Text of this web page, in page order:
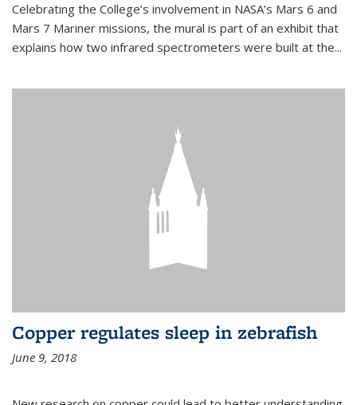
Celebrating the College’s involvement in NASA’s Mars 6 and
Mars 7 Mariner missions, the mural is part of an exhibit that
explains how two infrared spectrometers were built at the...
Copper regulates sleep in zebrafish
June 9, 2018